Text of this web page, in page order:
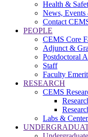
Health &
News,
Contact
PEOPLE
CEMS Core
Adjunct &
Postdoctoral
Staff
Faculty
RESEARCH
CEMS
Labs &